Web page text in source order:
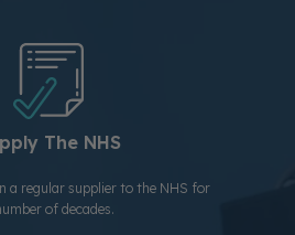
The NHS
a regular supplier to the NHS for
of decades.